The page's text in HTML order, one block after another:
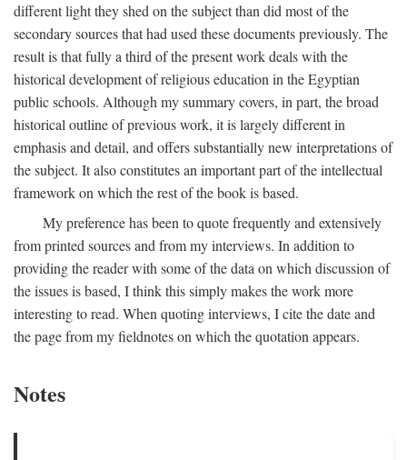
different light they shed on the subject than did most of the
secondary sources that had used these documents previously. The
result is that fully a third of the present work deals with the
historical development of religious education in the Egyptian
public schools. Although my summary covers, in part, the broad
historical outline of previous work, it is largely different in
emphasis and detail, and offers substantially new interpretations of
the subject. It also constitutes an important part of the intellectual
framework on which the rest of the book is based.
My preference has been to quote frequently and extensively
from printed sources and from my interviews. In addition to
providing the reader with some of the data on which discussion of
the issues is based, I think this simply makes the work more
interesting to read. When quoting interviews, I cite the date and
the page from my fieldnotes on which the quotation appears.
Notes